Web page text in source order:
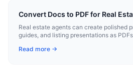
Convert Docs to PDF for Real
Real estate agents can create polished
guides, and listing presentations as
Read more →